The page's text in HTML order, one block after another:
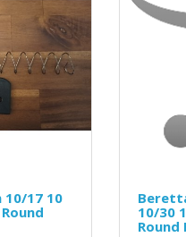
10/17 10
10/30
Round